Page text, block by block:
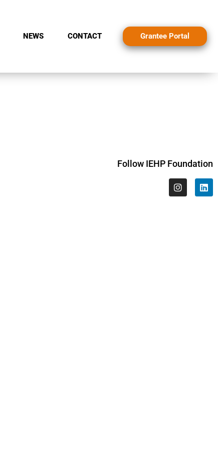
NEWS CONTACT Grantee Portal
Follow IEHP Foundation